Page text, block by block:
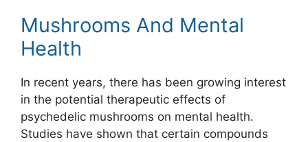
Mushrooms And Mental
Health
In recent years, there has been growing interest
in the potential therapeutic effects of
psychedelic mushrooms on mental health.
Studies have shown that certain compounds